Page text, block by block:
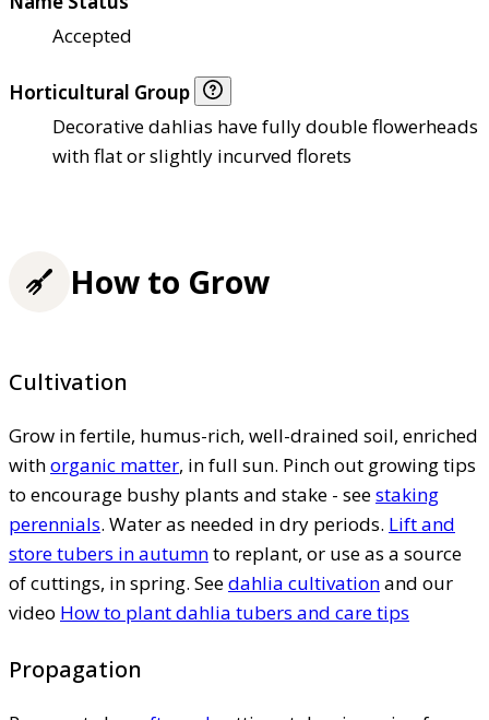
Accepted
Horticultural Group
Decorative dahlias have fully double flowerheads
with flat or slightly incurved florets
How to Grow
Cultivation
Grow in fertile, humus-rich, well-drained soil, enriched
withorganic matter, in full sun. Pinch out growing tips
to encourage bushy plants and stake - seestaking
perennials. Water as needed in dry periods. Lift and
store tubers in autumnto replant, or use as a source
of cuttings, in spring. Seedahlia cultivationand our
video How to plant dahlia tubers and care tips
Propagation